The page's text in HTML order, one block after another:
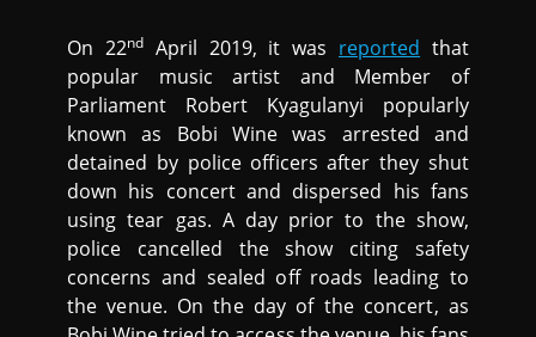
On 22ndApril 2019, it was reported that
popular music artist and Member of
Parliament Robert Kyagulanyi popularly
known as Bobi Wine was arrested and
detained by police officers after they shut
down his concert and dispersed his fans
using tear gas. A day prior to the show,
police cancelled the show citing safety
concerns and sealed off roads leading to
the venue. On the day of the concert, as